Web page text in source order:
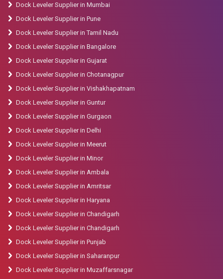
Dock Leveler Supplier in Mumbai
Dock Leveler Supplier in Pune
Dock Leveler Supplier in Tamil Nadu
Dock Leveler Supplier in Bangalore
Dock Leveler Supplier in Gujarat
Dock Leveler Supplier in Chotanagpur
Dock Leveler Supplier in Vishakhapatnam
Dock Leveler Supplier in Guntur
Dock Leveler Supplier in Gurgaon
Dock Leveler Supplier in Delhi
Dock Leveler Supplier in Meerut
Dock Leveler Supplier in Minor
Dock Leveler Supplier in Ambala
Dock Leveler Supplier in Amritsar
Dock Leveler Supplier in Haryana
Dock Leveler Supplier in Chandigarh
Dock Leveler Supplier in Chandigarh
Dock Leveler Supplier in Punjab
Dock Leveler Supplier in Saharanpur
Dock Leveler Supplier in Muzaffarsnagar